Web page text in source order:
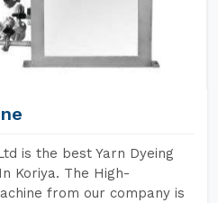
is the best Yarn Dyeing
Koriya. The High-
from our company is